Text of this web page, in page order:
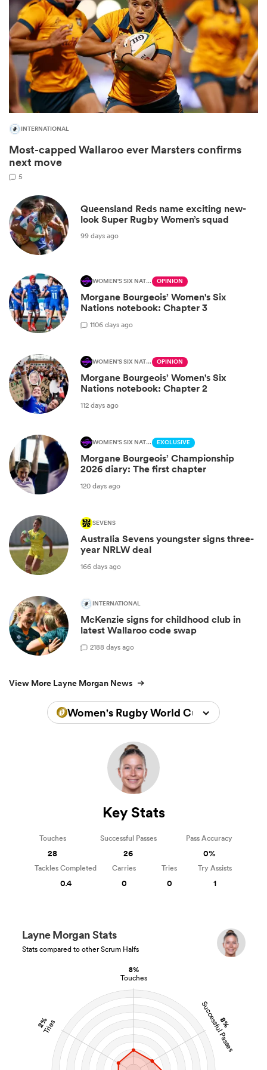
INTERNATIONAL
Most-capped Wallaroo ever Marsters confirms
next move
5
Queensland Reds name exciting new-
look Super Rugby Women’s squad
99 days ago
WOMEN'S SIX NATIONS OPINION
Morgane Bourgeois’ Women's Six
Nations notebook: Chapter 3
1106 days ago
WOMEN'S SIX NATIONS OPINION
Morgane Bourgeois’ Women's Six
Nations notebook: Chapter 2
112 days ago
WOMEN'S SIX NATIONS EXCLUSIVE
Morgane Bourgeois’ Championship
2026 diary: The first chapter
120 days ago
SEVENS
Australia Sevens youngster signs three-
year NRLW deal
166 days ago
INTERNATIONAL
McKenzie signs for childhood club in
latest Wallaroo code swap
2188 days ago
View More Layne Morgan News
Women's Rugby World Cup 2025
8%
Touches
8%
Successful Passes
2%
Tries
Layne Morgan Stats
Stats compared to other Scrum Halfs
Key Stats
Touches
28
Successful Passes
26
Pass Accuracy
0%
Tackles Completed
0.4
Carries
0
Tries
0
Try Assists
1